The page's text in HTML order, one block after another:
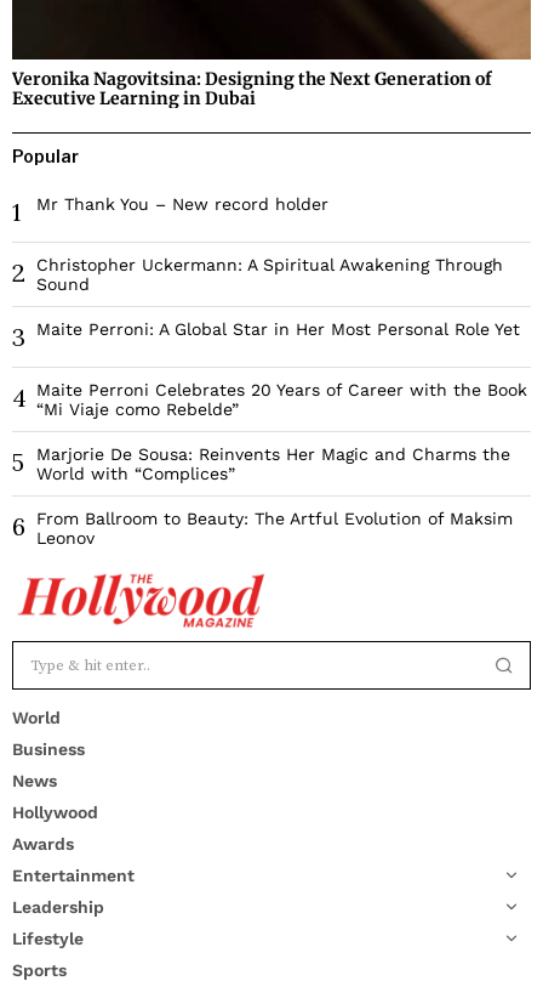
Veronika Nagovitsina: Designing the Next Generation of
Executive Learning in Dubai
Popular
1 Mr Thank You – New record holder
2
Christopher Uckermann: A Spiritual Awakening Through
Sound
3 Maite Perroni: A Global Star in Her Most Personal Role Yet
4
Maite Perroni Celebrates 20 Years of Career with the Book
“Mi Viaje como Rebelde”
5
Marjorie De Sousa: Reinvents Her Magic and Charms the
World with “Complices”
6
From Ballroom to Beauty: The Artful Evolution of Maksim
Leonov
World
Business
News
Hollywood
Awards
Entertainment
Leadership
Lifestyle
Sports